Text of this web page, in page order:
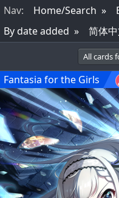
Nav: Home/Search
By date added
简体
All cards
Fantasia for the Girls